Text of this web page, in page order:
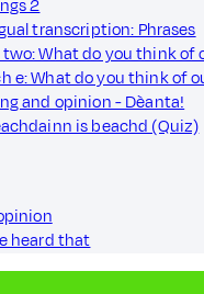
2
transcription: Phrases
two: What do you think of
e: What do you think of
and opinion - Dèanta!
is beachd (Quiz)
heard that